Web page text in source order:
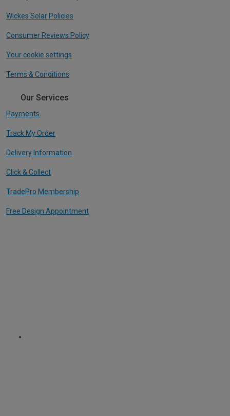
Wickes Solar Policies
Consumer Reviews Policy
Your cookie settings
Terms & Conditions
Our Services
Payments
Track My Order
Delivery Information
Click & Collect
TradePro Membership
Free Design Appointment